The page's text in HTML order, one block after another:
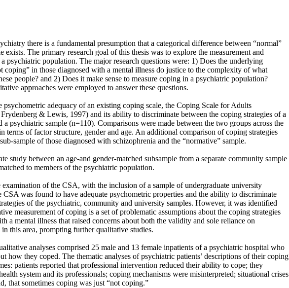
there is a fundamental presumption that a categorical difference between “normal”
exists. The primary research goal of this thesis was to explore the measurement and
psychiatric population. The major research questions were: 1) Does the underlying
coping” in those diagnosed with a mental illness do justice to the complexity of what
people? and 2) Does it make sense to measure coping in a psychiatric population?
approaches were employed to answer these questions.
psychometric adequacy of an existing coping scale, the Coping Scale for Adults
& Lewis, 1997) and its ability to discriminate between the coping strategies of a
a psychiatric sample (n=110). Comparisons were made between the two groups across the
terms of factor structure, gender and age. An additional comparison of coping strategies
sample of those diagnosed with schizophrenia and the “normative” sample.
to members of the psychiatric population.
examination of the CSA, with the inclusion of a sample of undergraduate university
CSA was found to have adequate psychometric properties and the ability to discriminate
of the psychiatric, community and university samples. However, it was identified
measurement of coping is a set of problematic assumptions about the coping strategies
a mental illness that raised concerns about both the validity and sole reliance on
in this area, prompting further qualitative studies.
analyses comprised 25 male and 13 female inpatients of a psychiatric hospital who
how they coped. The thematic analyses of psychiatric patients’ descriptions of their coping
patients reported that professional intervention reduced their ability to cope; they
system and its professionals; coping mechanisms were misinterpreted; situational crises
that sometimes coping was just “not coping.”